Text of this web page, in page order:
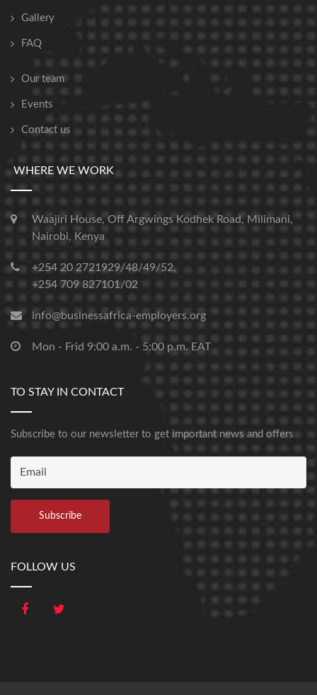
Gallery
FAQ
Our team
Events
Contact us
WHERE WE WORK
Waajiri House, Off Argwings Kodhek Road, Milimani,
Nairobi, Kenya
+254 20 2721929/48/49/52,
+254 709 827101/02
info@businessafrica-employers.org
Mon - Frid 9:00 a.m. - 5:00 p.m. EAT
TO STAY IN CONTACT
Subscribe to our newsletter to get important news and offers
FOLLOW US